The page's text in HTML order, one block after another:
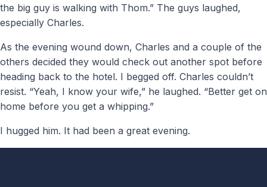
the big guy is walking with Thom.” The guys laughed,
especially Charles.
As the evening wound down, Charles and a couple of the
others decided they would check out another spot before
heading back to the hotel. I begged off. Charles couldn’t
resist. “Yeah, I know your wife,” he laughed. “Better get on
home before you get a whipping.”
I hugged him. It had been a great evening.